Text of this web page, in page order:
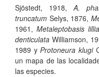
Sjöstedt, 1918,A.
truncatum Selys, 1876,
1961, Metaleptobasis
denticulata Williamson,
1989 yProtoneura klugi
un mapa de las
las especies.